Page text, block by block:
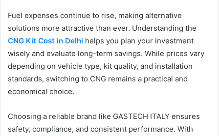
Fuel expenses continue to rise, making alternative
solutions more attractive than ever. Understanding the
CNG Kit Cost in Delhi helps you plan your investment
wisely and evaluate long-term savings. While prices vary
depending on vehicle type, kit quality, and installation
standards, switching to CNG remains a practical and
economical choice.
Choosing a reliable brand like GASTECH ITALY ensures
safety, compliance, and consistent performance. With